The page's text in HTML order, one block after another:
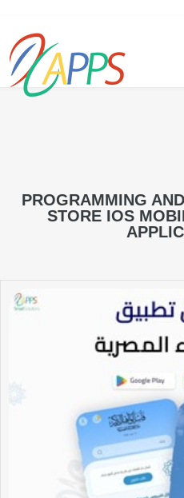
PROGRAMMING
STORE IOS